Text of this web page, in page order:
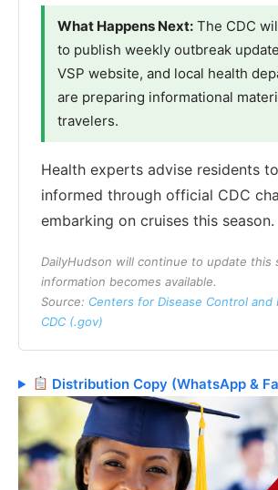
What Happens Next: The CDC
to publish weekly outbreak
VSP website, and local health
are preparing informational
travelers.
Health experts advise residents
informed through official CDC
embarking on cruises this season.
DailyHudson will continue to update this
information becomes available.
Source: Centers for Disease Control and
CDC (.gov)
Distribution Copy (WhatsApp &